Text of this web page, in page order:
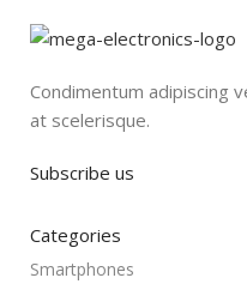
Condimentum adipiscing
at scelerisque.
Subscribe us
Categories
Smartphones